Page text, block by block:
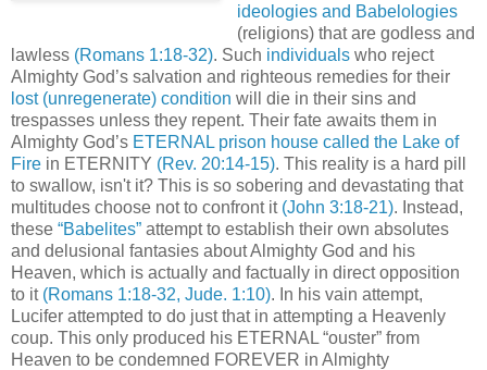
ideologies and Babelologies
(religions) that are godless and
lawless (Romans 1:18-32). Such individuals who reject
Almighty God’s salvation and righteous remedies for their
lost (unregenerate) condition will die in their sins and
trespasses unless they repent. Their fate awaits them in
Almighty God’s ETERNAL prison house called the Lake of
Fire in ETERNITY (Rev. 20:14-15). This reality is a hard pill
to swallow, isn't it? This is so sobering and devastating that
multitudes choose not to confront it (John 3:18-21). Instead,
these “Babelites” attempt to establish their own absolutes
and delusional fantasies about Almighty God and his
Heaven, which is actually and factually in direct opposition
to it (Romans 1:18-32, Jude. 1:10). In his vain attempt,
Lucifer attempted to do just that in attempting a Heavenly
coup. This only produced his ETERNAL “ouster” from
Heaven to be condemned FOREVER in Almighty